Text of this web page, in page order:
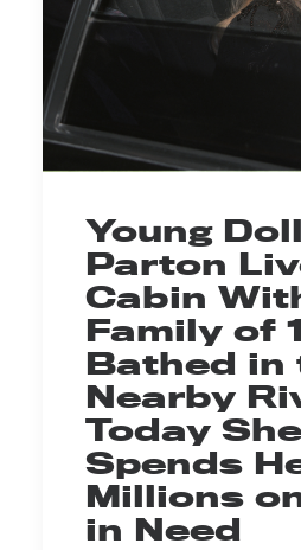
Young
Parton
Cabin
Family of
Bathed in
Nearby
Today She
Spends
Millions
in Need